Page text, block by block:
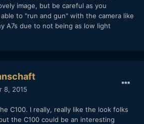
image, but be careful as you
to "run and gun" with the camera like
A7s due to not being as low light
8, 2015
C100. I really, really like the look folks
the C100 could be an interesting